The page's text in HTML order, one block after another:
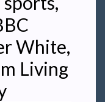
White,
Living